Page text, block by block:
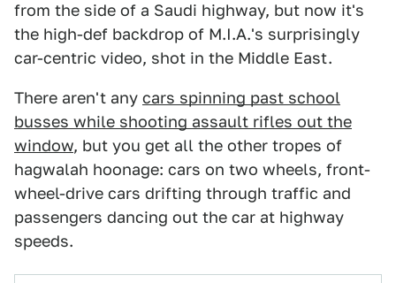
from the side of a Saudi highway, but now it's
the high-def backdrop of M.I.A.'s surprisingly
car-centric video, shot in the Middle East.
There aren't any cars spinning past school
busses while shooting assault rifles out the
window, but you get all the other tropes of
hagwalah hoonage: cars on two wheels, front-
wheel-drive cars drifting through traffic and
passengers dancing out the car at highway
speeds.